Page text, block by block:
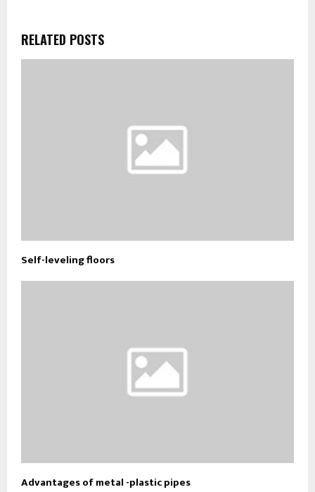
RELATED POSTS
Self-leveling floors
Advantages of metal -plastic pipes